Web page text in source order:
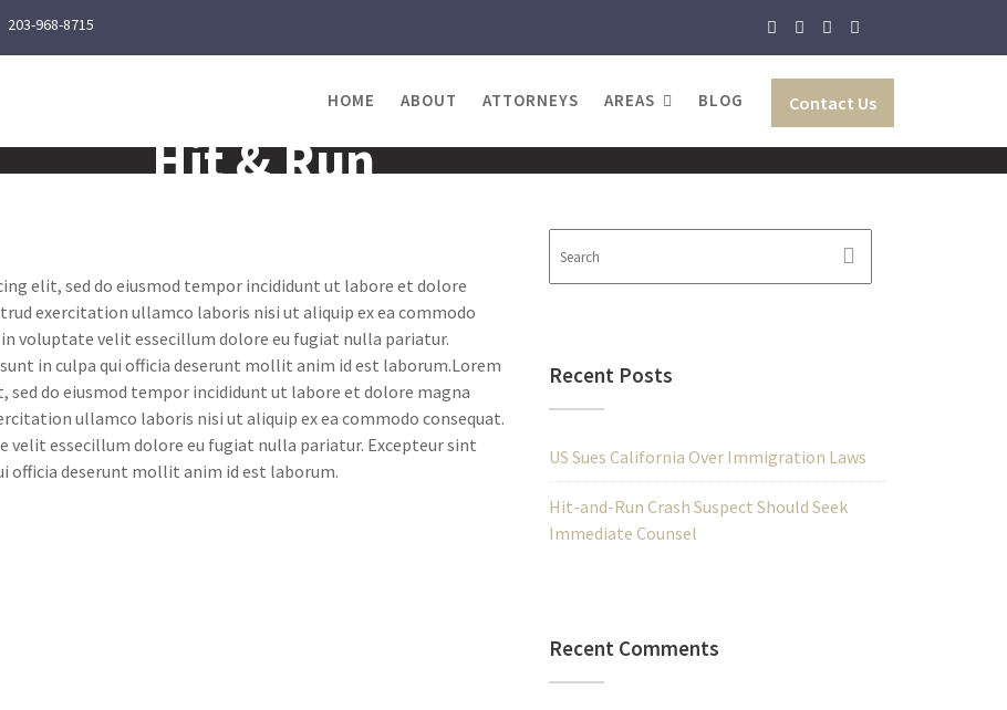
203-968-8715
Contact Us
HOME ABOUT ATTORNEYS AREAS BLOG
Hit & Run
elit, sed do eiusmod tempor incididunt ut labore et dolore
exercitation ullamco laboris nisi ut aliquip ex ea commodo
voluptate velit essecillum dolore eu fugiat nulla pariatur.
in culpa qui officia deserunt mollit anim id est laborum.Lorem
do eiusmod tempor incididunt ut labore et dolore magna
ullamco laboris nisi ut aliquip ex ea commodo consequat.
essecillum dolore eu fugiat nulla pariatur. Excepteur sint
officia deserunt mollit anim id est laborum.
Recent Posts
US Sues California Over Immigration Laws
Hit-and-Run Crash Suspect Should Seek
Immediate Counsel
Recent Comments